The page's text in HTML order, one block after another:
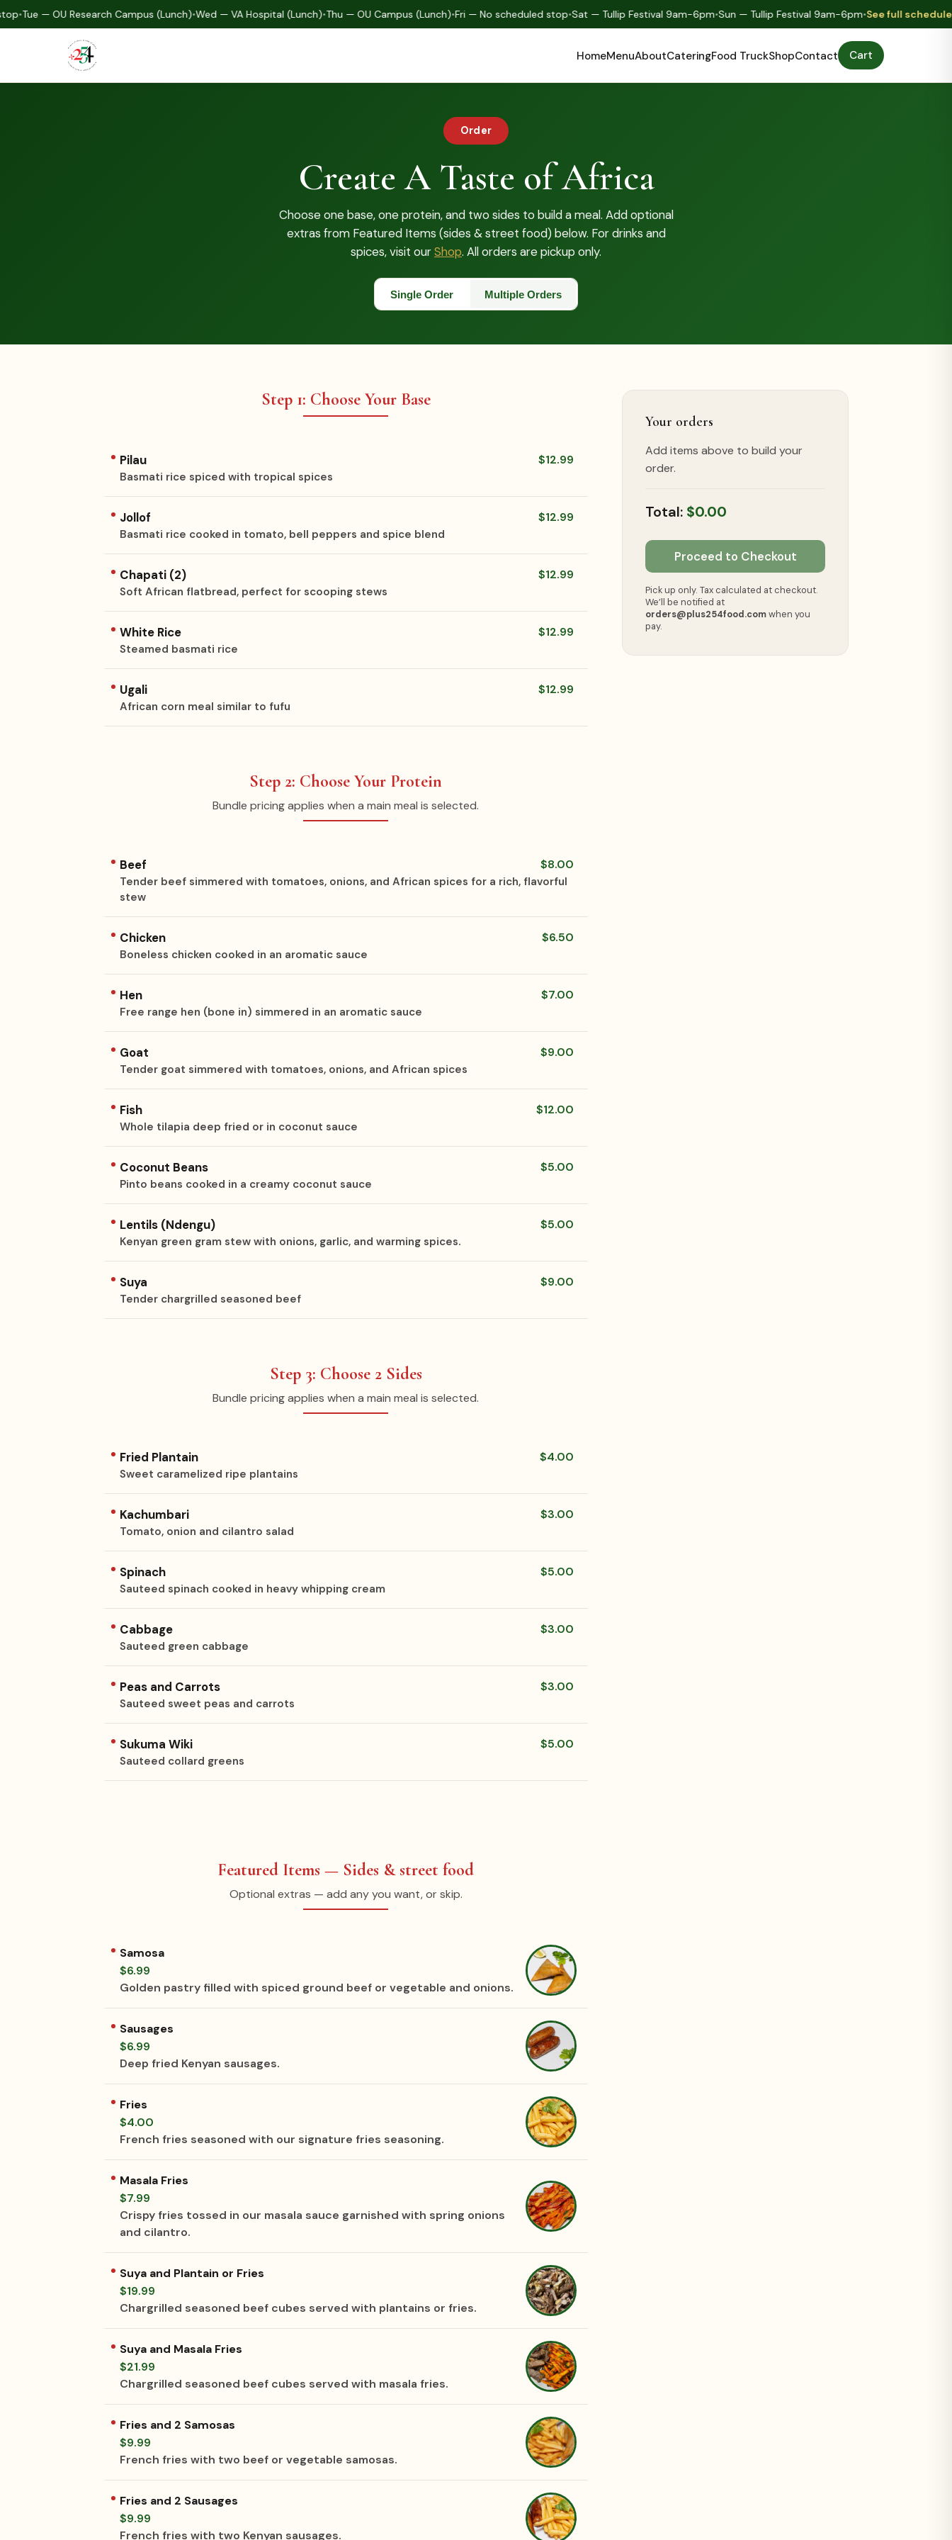
•Tue — OU Research Campus (Lunch)•Wed — VA Hospital (Lunch)•Thu — OU Campus (Lunch)•Fri — No scheduled stop•Sat — Tullip Festival 9am-6pm•Sun — Tullip Festival 9am-6pm•See full schedule•
HomeMenuAboutCateringFood TruckShopContact Cart
Order
Create A Taste of Africa
Choose one base, one protein, and two sides to build a meal. Add optional
extras from Featured Items (sides & street food) below. For drinks and
spices, visit ourShop. All orders are pickup only.
Single Order Multiple Orders
Step 1: Choose Your Base
Pilau $12.99
Basmati rice spiced with tropical spices
Jollof $12.99
Basmati rice cooked in tomato, bell peppers and spice blend
Chapati (2) $12.99
Soft African flatbread, perfect for scooping stews
White Rice $12.99
Steamed basmati rice
Ugali $12.99
African corn meal similar to fufu
Step 2: Choose Your Protein
Bundle pricing applies when a main meal is selected.
Beef $8.00
Tender beef simmered with tomatoes, onions, and African spices for a rich, flavorful
stew
Chicken $6.50
Boneless chicken cooked in an aromatic sauce
Hen $7.00
Free range hen (bone in) simmered in an aromatic sauce
Goat $9.00
Tender goat simmered with tomatoes, onions, and African spices
Fish $12.00
Whole tilapia deep fried or in coconut sauce
Coconut Beans $5.00
Pinto beans cooked in a creamy coconut sauce
Lentils (Ndengu) $5.00
Kenyan green gram stew with onions, garlic, and warming spices.
Suya $9.00
Tender chargrilled seasoned beef
Step 3: Choose 2 Sides
Bundle pricing applies when a main meal is selected.
Fried Plantain $4.00
Sweet caramelized ripe plantains
Kachumbari $3.00
Tomato, onion and cilantro salad
Spinach $5.00
Sauteed spinach cooked in heavy whipping cream
Cabbage $3.00
Sauteed green cabbage
Peas and Carrots $3.00
Sauteed sweet peas and carrots
Sukuma Wiki $5.00
Sauteed collard greens
Featured Items — Sides & street food
Optional extras — add any you want, or skip.
Samosa
$6.99
Golden pastry filled with spiced ground beef or vegetable and onions.
Sausages
$6.99
Deep fried Kenyan sausages.
Fries
$4.00
French fries seasoned with our signature fries seasoning.
Masala Fries
$7.99
Crispy fries tossed in our masala sauce garnished with spring onions
and cilantro.
Suya and Plantain or Fries
$19.99
Chargrilled seasoned beef cubes served with plantains or fries.
Suya and Masala Fries
$21.99
Chargrilled seasoned beef cubes served with masala fries.
Fries and 2 Samosas
$9.99
French fries with two beef or vegetable samosas.
Fries and 2 Sausages
$9.99
French fries with two Kenyan sausages.
Your orders
Add items above to build your
order.
$0.00
Proceed to Checkout
Pick up only. Tax calculated at checkout.
We’ll be notified at
orders@plus254food.comwhen you
pay.